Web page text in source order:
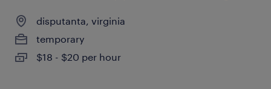
disputanta, virginia
temporary
$18 - $20 per hour